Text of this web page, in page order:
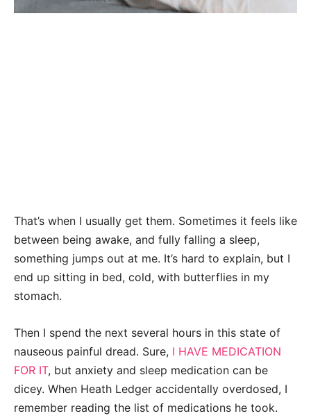
That’s when I usually get them. Sometimes it feels like
between being awake, and fully falling a sleep,
something jumps out at me. It’s hard to explain, but I
end up sitting in bed, cold, with butterflies in my
stomach.
Then I spend the next several hours in this state of
nauseous painful dread. Sure, I HAVE MEDICATION
FOR IT, but anxiety and sleep medication can be
dicey. When Heath Ledger accidentally overdosed, I
remember reading the list of medications he took.